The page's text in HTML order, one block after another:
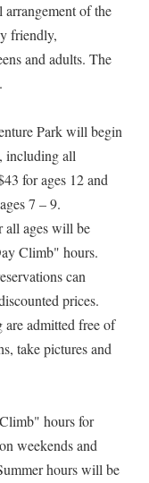
of the
friendly,
and adults. The
Park will begin
including all
for ages 12 and
7 – 9.
ages will be
Climb" hours.
can
prices.
admitted free of
take pictures and
hours for
weekends and
hours will be